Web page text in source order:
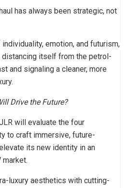
has always been strategic, not
emotion, and futurism,
distancing itself from the petrol-
and signaling a cleaner, more
Drive the Future?
will evaluate the four
to craft immersive, future-
its new identity in an
market.
luxury aesthetics with cutting-